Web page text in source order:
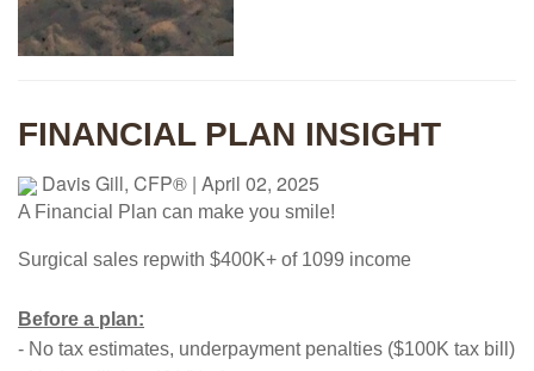
FINANCIAL PLAN INSIGHT
Davis Gill, CFP® | April 02, 2025
A Financial Plan can make you smile!
Surgical sales repwith $400K+ of 1099 income
Before a plan:
- No tax estimates, underpayment penalties ($100K tax bill)